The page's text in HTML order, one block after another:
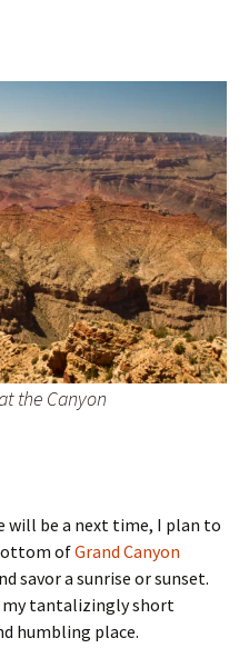
the Canyon
will be a next time, I plan to
ofGrand Canyon
savor a sunrise or sunset.
my tantalizingly short
humbling place.